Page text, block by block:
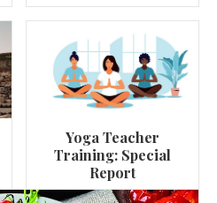
Yoga Teacher
Training: Special
Report